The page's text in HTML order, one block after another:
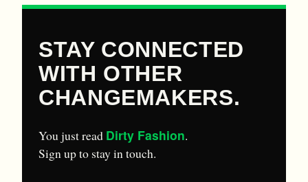
STAY CONNECTED
WITH OTHER
CHANGEMAKERS.
You just read Dirty Fashion.
Sign up to stay in touch.